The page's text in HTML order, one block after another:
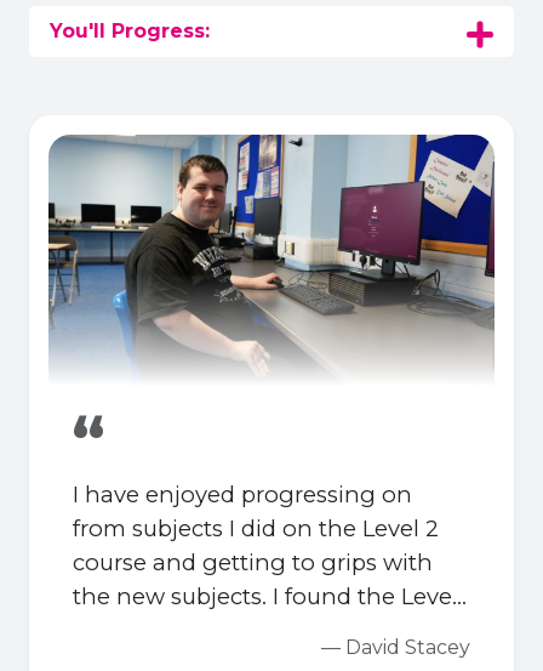
You'll Progress:
“
I have enjoyed progressing on
from subjects I did on the Level 2
course and getting to grips with
the new subjects. I found the Level
— David Stacey